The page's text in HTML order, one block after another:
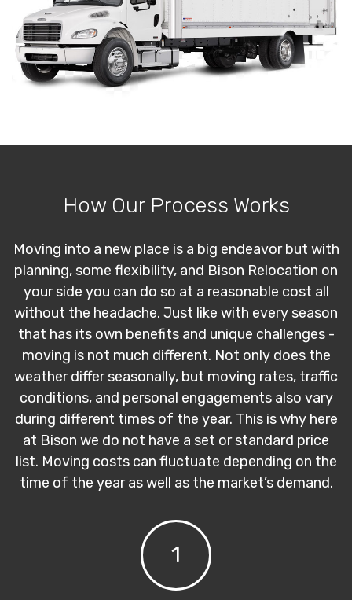
How Our Process Works
Moving into a new place is a big endeavor but with
planning, some flexibility, and Bison Relocation on
your side you can do so at a reasonable cost all
without the headache. Just like with every season
that has its own benefits and unique challenges -
moving is not much different. Not only does the
weather differ seasonally, but moving rates, traffic
conditions, and personal engagements also vary
during different times of the year. This is why here
at Bison we do not have a set or standard price
list. Moving costs can fluctuate depending on the
time of the year as well as the market’s demand.
1